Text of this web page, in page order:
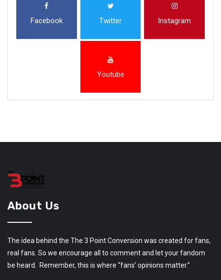
Facebook Twitter Instagram
Youtube
About Us
The idea behind the The 3 Point Conversion was created for fans,
real fans. So we encourage all to comment and let your fandom
be heard. Remember, this is where “fans’ opinions matter.”